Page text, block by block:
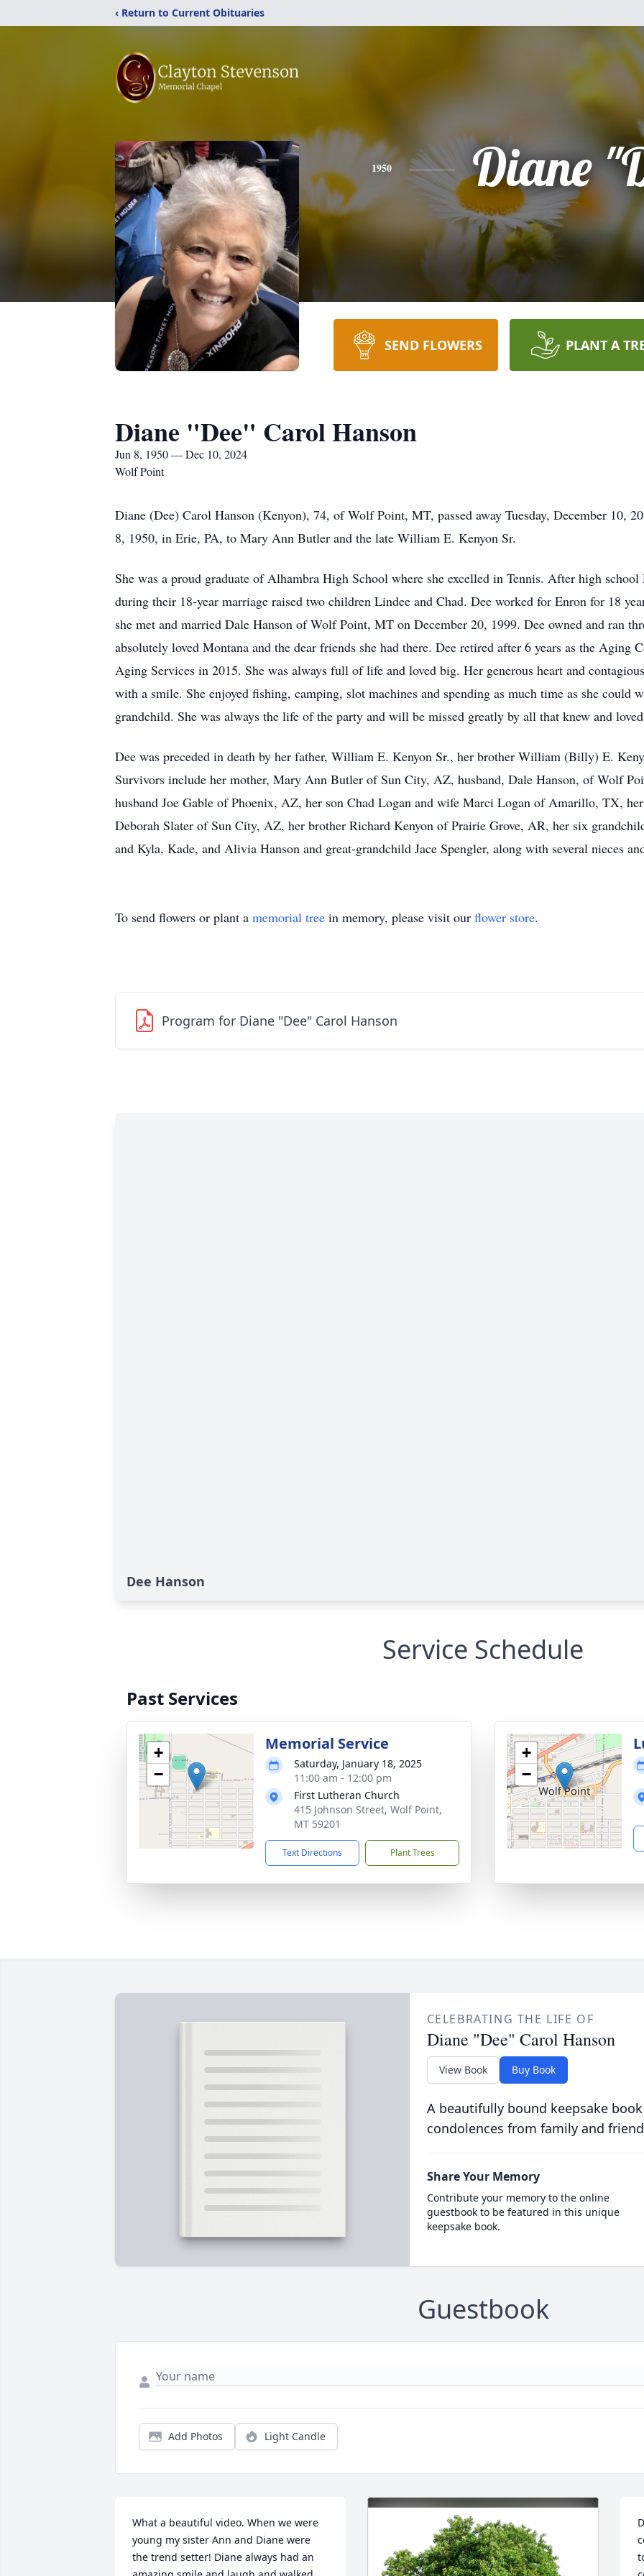
‹ Return to Current Obituaries
1950 Diane
SEND FLOWERS PLANT A
Diane "Dee" Carol Hanson
Jun 8, 1950 — Dec 10, 2024
Wolf Point
Diane (Dee) Carol Hanson (Kenyon), 74, of Wolf Point, MT, passed away Tuesday, December 10,
8, 1950, in Erie, PA, to Mary Ann Butler and the late William E. Kenyon Sr.
She was a proud graduate of Alhambra High School where she excelled in Tennis. After high
during their 18-year marriage raised two children Lindee and Chad. Dee worked for Enron for 18
she met and married Dale Hanson of Wolf Point, MT on December 20, 1999. Dee owned and ran
absolutely loved Montana and the dear friends she had there. Dee retired after 6 years as the Aging
Aging Services in 2015. She was always full of life and loved big. Her generous heart and
with a smile. She enjoyed fishing, camping, slot machines and spending as much time as she could
grandchild. She was always the life of the party and will be missed greatly by all that knew and
Dee was preceded in death by her father, William E. Kenyon Sr., her brother William (Billy) E.
Survivors include her mother, Mary Ann Butler of Sun City, AZ, husband, Dale Hanson, of Wolf
husband Joe Gable of Phoenix, AZ, her son Chad Logan and wife Marci Logan of Amarillo, TX,
Deborah Slater of Sun City, AZ, her brother Richard Kenyon of Prairie Grove, AR, her six
and Kyla, Kade, and Alivia Hanson and great-grandchild Jace Spengler, along with several nieces
To send flowers or plant a memorial tree in memory, please visit our flower store.
Program for Diane "Dee" Carol Hanson
Dee Hanson
Service Schedule
Past Services
+
−
Memorial Service
Saturday, January 18, 2025
11:00 am - 12:00 pm
First Lutheran Church
415 Johnson Street, Wolf Point,
MT 59201
Text Directions Plant Trees
+
−
CELEBRATING THE LIFE OF
Diane "Dee" Carol Hanson
View Book Buy Book
A beautifully bound keepsake
condolences from family and
Share Your Memory
Contribute your memory to the online
guestbook to be featured in this unique
keepsake book.
Guestbook
Add Photos Light Candle
What a beautiful video. When we were
young my sister Ann and Diane were
the trend setter! Diane always had an